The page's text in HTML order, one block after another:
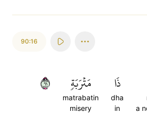
90:16
a
ذَا
dha
in
مَتۡرَبَةٖ
matrabatin
misery
١٦